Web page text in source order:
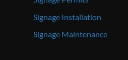
Signage Installation
Signage Maintenance